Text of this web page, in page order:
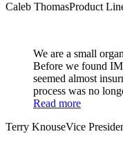
Caleb ThomasProduct
We are a small
Before we found
seemed almost
process was no
Read more
Terry KnouseVice